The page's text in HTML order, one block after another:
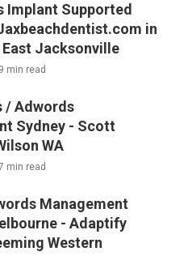
Implant Supported
in
East Jacksonville
9 min read
/ Adwords
Sydney - Scott
WA
min read
Management
- Adaptify
Western